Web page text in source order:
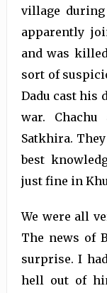
village
apparently
and was
sort of
Dadu cast his
war.
Satkhira.
best
just fine in
We were all
The news of
surprise. I
hell out of